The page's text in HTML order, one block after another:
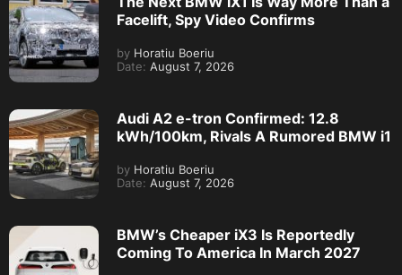
Facelift, Spy Video Confirms
by Horatiu Boeriu
Date: August 7, 2026
Audi A2 e-tron Confirmed: 12.8
kWh/100km, Rivals A Rumored BMW i1
by Horatiu Boeriu
Date: August 7, 2026
BMW’s Cheaper iX3 Is Reportedly
Coming To America In March 2027